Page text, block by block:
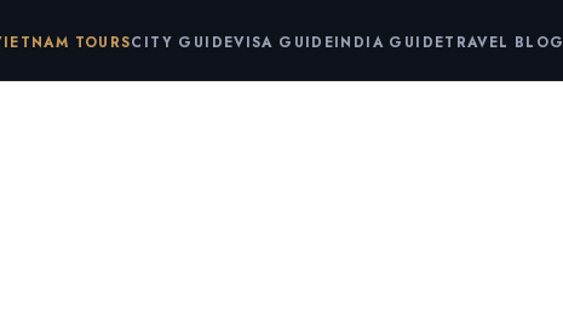
TOURSCITY GUIDEVISA GUIDEINDIA GUIDETRAVEL BLOG